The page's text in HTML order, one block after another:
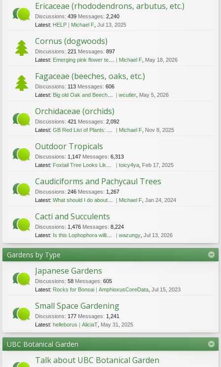
Ericaceae (rhododendrons, arbutus, etc.)
Discussions: 439 Messages: 2,240
Latest: HELP Michael F Jul 13, 2025
Cornus (dogwoods)
Discussions: 221 Messages: 897
Latest: Emerging pink flower tents Michael F, May 18, 2026
Fagaceae (beeches, oaks, etc.)
Discussions: 113 Messages: 606
Latest: Big old Oak and Beech in Vancouver West End wcutler, May 5, 2026
Orchidaceae (orchids)
Discussions: 421 Messages: 2,092
Latest: GB Red List of Plants: good news for Fen Orchid. Michael F, Nov 8, 2025
Outdoor Tropicals
Discussions: 1,147 Messages: 6,313
Latest: Foxtail Tree Looks Like It's Dying, Need Advice... toicy4ya, Feb 17, 2025
Caudiciforms and Pachycaul Trees
Discussions: 246 Messages: 1,267
Latest: What should I do about the shoot coming out of the stem of the very large Pony Tail? Michael F, Jan 24, 2024
Cacti and Succulents
Discussions: 1,476 Messages: 8,224
Latest: Is this Lophophora williamsii? wazungy, Jul 13, 2026
Gardens by Type
Japanese Gardens
Discussions: 58 Messages: 605
Latest: Rocks for Bonsai AmphioxusCoreData Jul 15, 2023
Small Space Gardening
Discussions: 177 Messages: 1,241
Latest: helleborus AliciaT May 31, 2025
UBC Botanical Garden
Talk about UBC Botanical Garden